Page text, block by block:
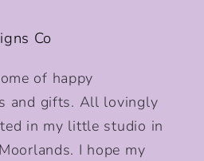
Co
of happy
and gifts. All lovingly
in my little studio in
I hope my